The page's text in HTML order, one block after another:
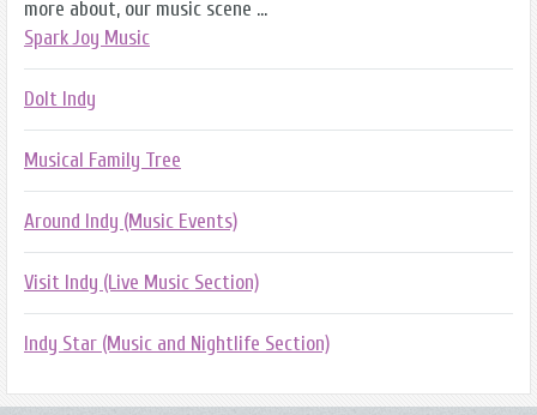
more about, our music scene ...
Spark Joy Music
DoIt Indy
Musical Family Tree
Around Indy (Music Events)
Visit Indy (Live Music Section)
Indy Star (Music and Nightlife Section)